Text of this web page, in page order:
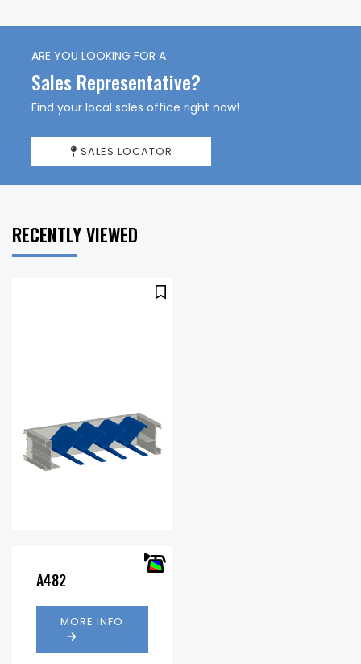
ARE YOU LOOKING FOR A
Sales Representative?
Find your local sales office right now!
SALES LOCATOR
RECENTLY VIEWED
.35 in.
w.g. @
(fpm):
A482
MORE INFO